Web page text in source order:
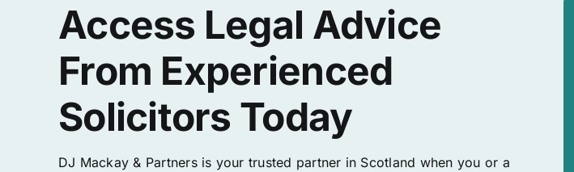
Access Legal Advice
From Experienced
Solicitors Today
DJ Mackay & Partners is your trusted partner in Scotland when you or a